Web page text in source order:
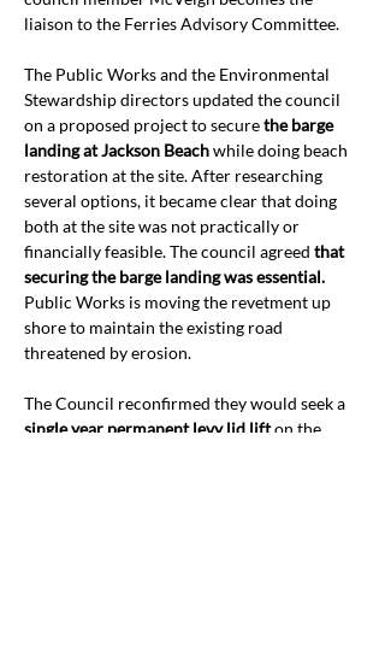
liaison to the Ferries Advisory Committee.
The Public Works and the Environmental
Stewardship directors updated the council
on a proposed project to secure the barge
landing at Jackson Beach while doing beach
restoration at the site. After researching
several options, it became clear that doing
both at the site was not practically or
financially feasible. The council agreed that
securing the barge landing was essential.
Public Works is moving the revetment up
shore to maintain the existing road
threatened by erosion.
The Council reconfirmed they would seek a
single year permanent levy lid lift on the